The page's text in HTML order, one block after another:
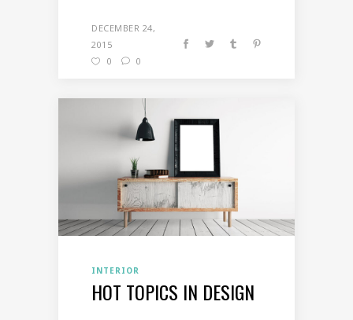
DECEMBER 24,
2015
0
0
INTERIOR
HOT TOPICS IN DESIGN